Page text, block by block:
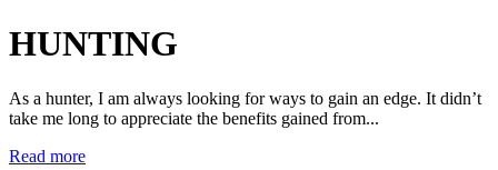
HUNTING
As a hunter, I am always looking for ways to gain an edge. It didn’t
take me long to appreciate the benefits gained from...
Read more